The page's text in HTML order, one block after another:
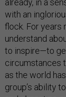
with an
flock. For years
understand
to inspire—to
circumstances
as the world
group’s ability